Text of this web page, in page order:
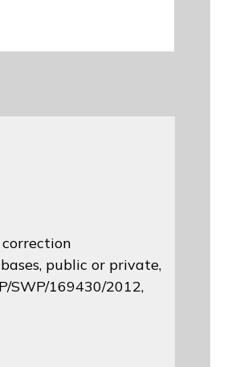
public or private,
SWP/169430/2012,